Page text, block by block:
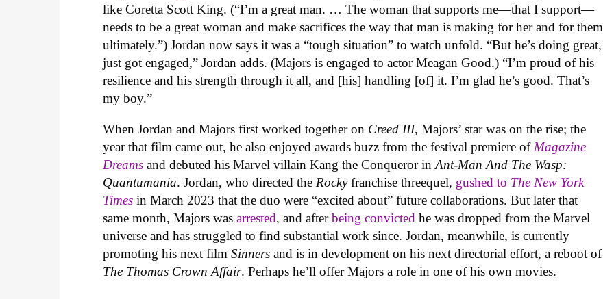
like Coretta Scott King. (“I’m a great man. … The woman that supports me—that I support—
needs to be a great woman and make sacrifices the way that man is making for her and for them
ultimately.”) Jordan now says it was a “tough situation” to watch unfold. “But he’s doing great,
just got engaged,” Jordan adds. (Majors is engaged to actor Meagan Good.) “I’m proud of his
resilience and his strength through it all, and [his] handling [of] it. I’m glad he’s good. That’s
my boy.”
When Jordan and Majors first worked together on Creed III, Majors’ star was on the rise; the
year that film came out, he also enjoyed awards buzz from the festival premiere of Magazine
Dreams and debuted his Marvel villain Kang the Conqueror inAnt-Man And The Wasp:
Quantumania. Jordan, who directed the Rockyfranchise threequel, gushed to The New York
Times in March 2023 that the duo were “excited about” future collaborations. But later that
same month, Majors wasarrested, and afterbeing convicted he was dropped from the Marvel
universe and has struggled to find substantial work since. Jordan, meanwhile, is currently
promoting his next filmSinners and is in development on his next directorial effort, a reboot of
The Thomas Crown Affair. Perhaps he’ll offer Majors a role in one of his own movies.